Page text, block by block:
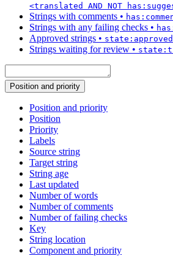
<translated AND NOT
Strings with comments •
Strings with any failing checks •
Approved strings • state:approved
Strings waiting for review •
Position and priority
Position and priority
Position
Priority
Labels
Source string
Target string
String age
Last updated
Number of words
Number of comments
Number of failing checks
Key
String location
Component and priority